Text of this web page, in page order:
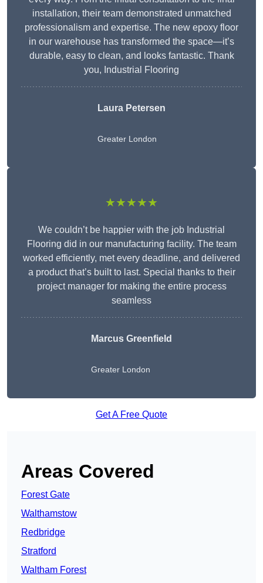
installation, their team demonstrated unmatched
professionalism and expertise. The new epoxy floor
in our warehouse has transformed the space—it’s
durable, easy to clean, and looks fantastic. Thank
you, Industrial Flooring
Laura Petersen
Greater London
★★★★★
We couldn’t be happier with the job Industrial
Flooring did in our manufacturing facility. The team
worked efficiently, met every deadline, and delivered
a product that’s built to last. Special thanks to their
project manager for making the entire process
seamless
Marcus Greenfield
Greater London
Get A Free Quote
Areas Covered
Forest Gate
Walthamstow
Redbridge
Stratford
Waltham Forest